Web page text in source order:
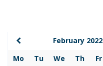
February 2022
Mo
Tu We Th Fr